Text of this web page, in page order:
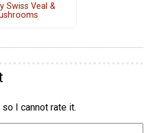
Swiss Veal &
so I cannot rate it.